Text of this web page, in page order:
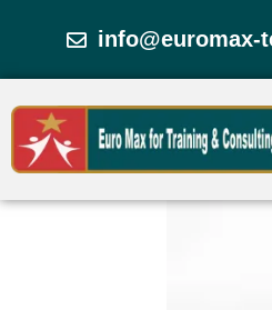
content
info@euromax-